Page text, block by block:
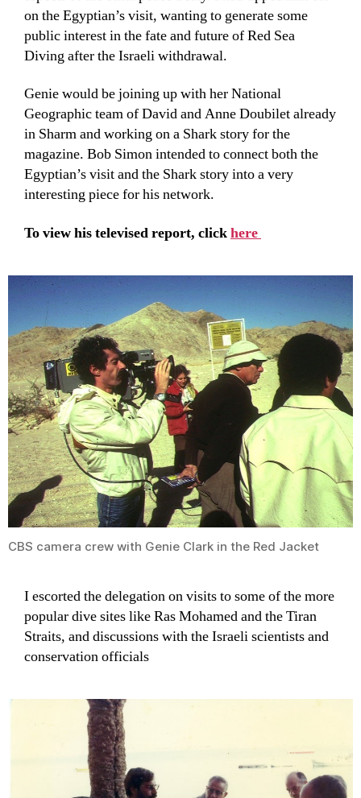
on the Egyptian’s visit, wanting to generate some
public interest in the fate and future of Red Sea
Diving after the Israeli withdrawal.
Genie would be joining up with her National
Geographic team of David and Anne Doubilet already
in Sharm and working on a Shark story for the
magazine. Bob Simon intended to connect both the
Egyptian’s visit and the Shark story into a very
interesting piece for his network.
To view his televised report, clickhere
CBS camera crew with Genie Clark in the Red Jacket
I escorted the delegation on visits to some of the more
popular dive sites like Ras Mohamed and the Tiran
Straits, and discussions with the Israeli scientists and
conservation officials